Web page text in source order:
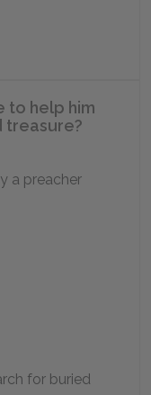
to help him
treasure?
a preacher
for buried